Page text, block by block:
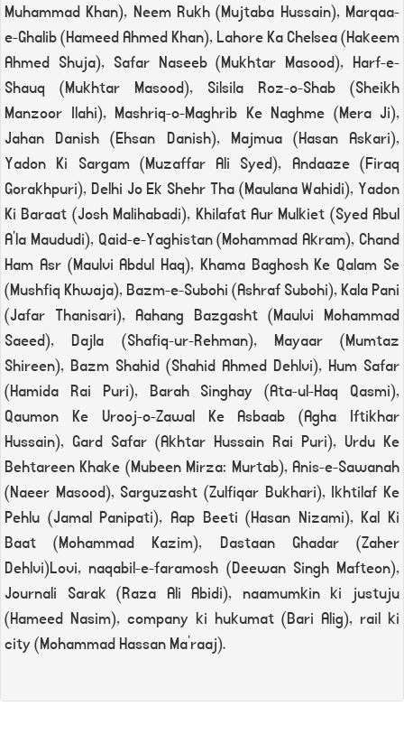
Muhammad Khan), Neem Rukh (Mujtaba Hussain), Marqaa-
e-Ghalib (Hameed Ahmed Khan), Lahore Ka Chelsea (Hakeem
Ahmed Shuja), Safar Naseeb (Mukhtar Masood), Harf-e-
Shauq (Mukhtar Masood), Silsila Roz-o-Shab (Sheikh
Manzoor Ilahi), Mashriq-o-Maghrib Ke Naghme (Mera Ji),
Jahan Danish (Ehsan Danish), Majmua (Hasan Askari),
Yadon Ki Sargam (Muzaffar Ali Syed), Andaaze (Firaq
Gorakhpuri), Delhi Jo Ek Shehr Tha (Maulana Wahidi), Yadon
Ki Baraat (Josh Malihabadi), Khilafat Aur Mulkiet (Syed Abul
A'la Maududi), Qaid-e-Yaghistan (Mohammad Akram), Chand
Ham Asr (Maulvi Abdul Haq), Khama Baghosh Ke Qalam Se
(Mushfiq Khwaja), Bazm-e-Subohi (Ashraf Subohi), Kala Pani
(Jafar Thanisari), Aahang Bazgasht (Maulvi Mohammad
Saeed), Dajla (Shafiq-ur-Rehman), Mayaar (Mumtaz
Shireen), Bazm Shahid (Shahid Ahmed Dehlvi), Hum Safar
(Hamida Rai Puri), Barah Singhay (Ata-ul-Haq Qasmi),
Qaumon Ke Urooj-o-Zawal Ke Asbaab (Agha Iftikhar
Hussain), Gard Safar (Akhtar Hussain Rai Puri), Urdu Ke
Behtareen Khake (Mubeen Mirza: Murtab), Anis-e-Sawanah
(Naeer Masood), Sarguzasht (Zulfiqar Bukhari), Ikhtilaf Ke
Pehlu (Jamal Panipati), Aap Beeti (Hasan Nizami), Kal Ki
Baat (Mohammad Kazim), Dastaan Ghadar (Zaher
Dehlvi)Lovi, naqabil-e-faramosh (Deewan Singh Mafteon),
Journali Sarak (Raza Ali Abidi), naamumkin ki justuju
(Hameed Nasim), company ki hukumat (Bari Alig), rail ki